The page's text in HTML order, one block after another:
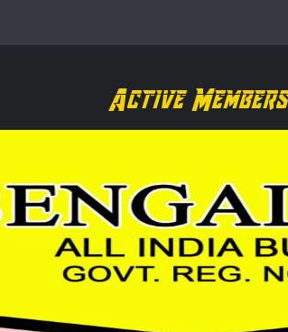
Active Members